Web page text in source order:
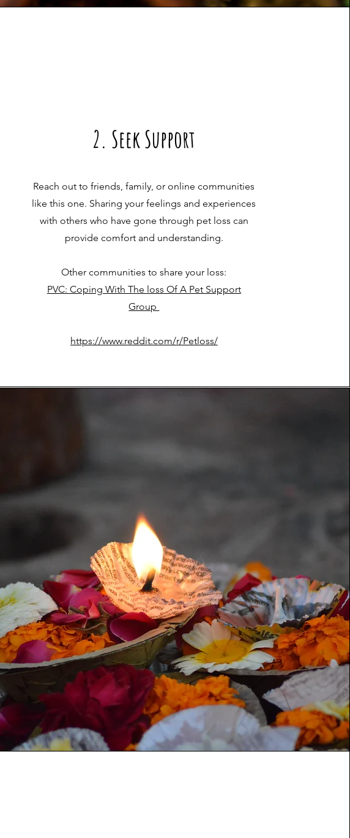
2. Seek Support
Reach out to friends, family, or online communities
like this one. Sharing your feelings and experiences
with others who have gone through pet loss can
provide comfort and understanding.
Other communities to share your loss:
PVC: Coping With The loss Of A Pet Support
Group
https://www.reddit.com/r/Petloss/